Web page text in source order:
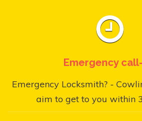
Emergency
Emergency Locksmith? -
aim to get to you within